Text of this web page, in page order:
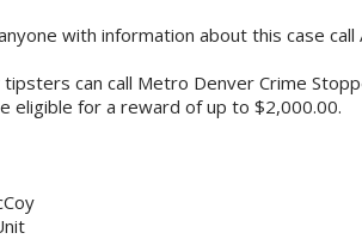
with information about this case call
can call Metro Denver Crime
eligible for a reward of up to $2,000.00.